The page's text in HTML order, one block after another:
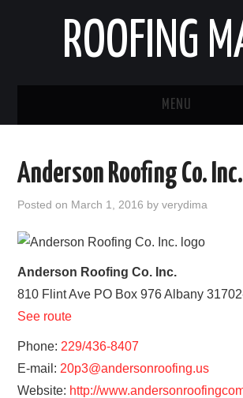
ROOFING
MENU
STATES
HOME
CONTACT
Anderson Roofing Co. Inc.
Posted on March 1, 2016 byverydima
Anderson Roofing Co. Inc.
810 Flint Ave PO Box 976 Albany
See route
Phone: 229/436-8407
E-mail: 20p3@andersonroofing.us
Website: http://